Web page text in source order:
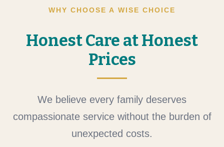
WHY CHOOSE A WISE CHOICE
Honest Care at Honest
Prices
We believe every family deserves
compassionate service without the burden of
unexpected costs.